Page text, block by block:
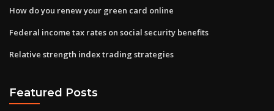
How do you renew your green card online
Federal income tax rates on social security benefits
Relative strength index trading strategies
Featured Posts